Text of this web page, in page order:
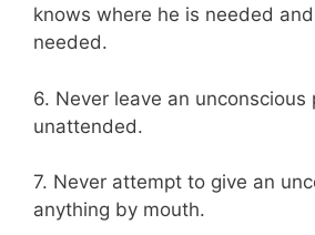
knows where he is needed
needed.
6. Never leave an unconscious
unattended.
7. Never attempt to give an
anything by mouth.